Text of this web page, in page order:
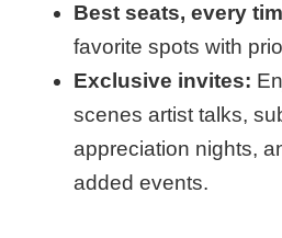
Best seats, every
favorite spots with
Exclusive invites:
scenes artist talks,
appreciation nights,
added events.